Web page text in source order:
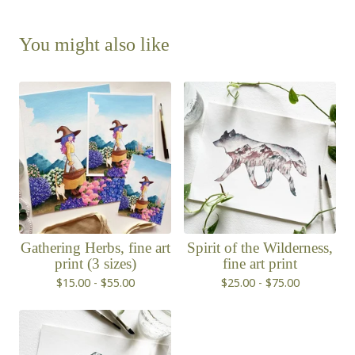
You might also like
Gathering Herbs, fine art
print (3 sizes)
$15.00 - $55.00
Spirit of the Wilderness,
fine art print
$25.00 - $75.00